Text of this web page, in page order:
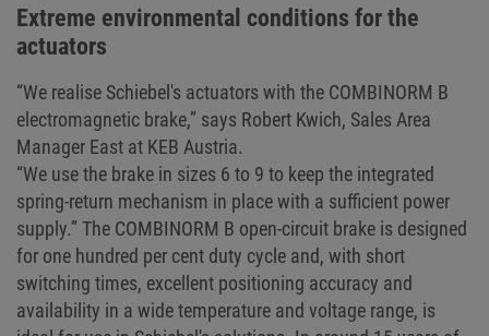
Extreme environmental conditions for the
actuators
“We realise Schiebel's actuators with the COMBINORM B
electromagnetic brake,” says Robert Kwich, Sales Area
Manager East at KEB Austria.
“We use the brake in sizes 6 to 9 to keep the integrated
spring-return mechanism in place with a sufficient power
supply.” The COMBINORM B open-circuit brake is designed
for one hundred per cent duty cycle and, with short
switching times, excellent positioning accuracy and
availability in a wide temperature and voltage range, is